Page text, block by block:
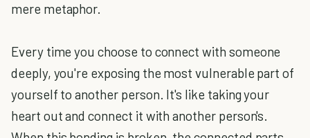
mere metaphor.
Every time you choose to connect with someone
deeply, you're exposing the most vulnerable part of
yourself to another person. It's like taking your
heart out and connect it with another person's.